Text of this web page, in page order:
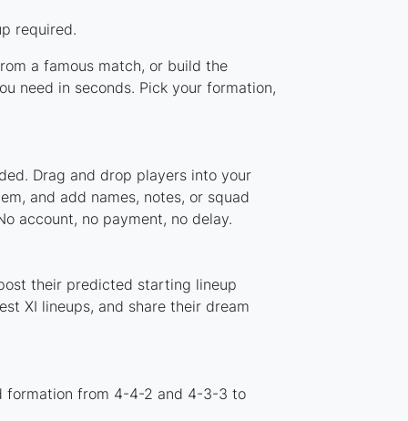
required.
a famous match, or build the
need in seconds. Pick your formation,
Drag and drop players into your
and add names, notes, or squad
account, no payment, no delay.
their predicted starting lineup
XI lineups, and share their dream
formation from 4-4-2 and 4-3-3 to